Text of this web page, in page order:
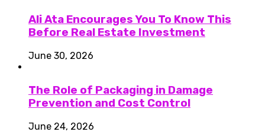
Ali Ata Encourages You To Know This
Before Real Estate Investment
June 30, 2026
The Role of Packaging in Damage
Prevention and Cost Control
June 24, 2026